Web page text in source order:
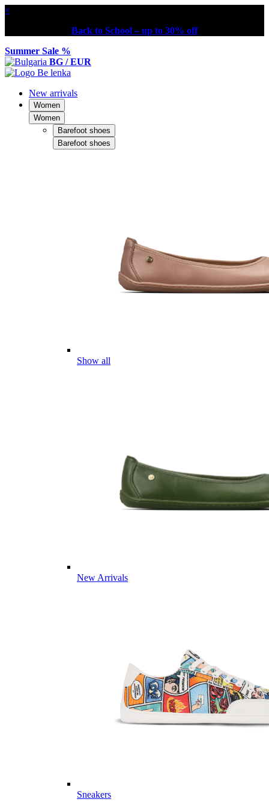
×
Back to School – up to 30% off
Summer Sale %
BG / EUR
New arrivals
Women
Women
Barefoot shoes
Barefoot shoes
Show all
New Arrivals
Sneakers